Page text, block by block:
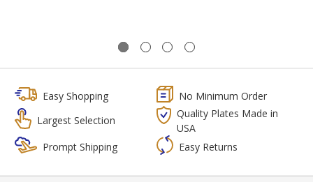
Easy Shopping
No Minimum Order
Largest Selection
Quality Plates Made in
USA
Prompt Shipping
Easy Returns